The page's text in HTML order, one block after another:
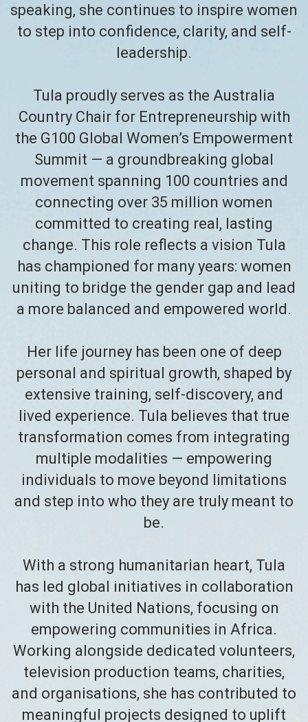
speaking, she continues to inspire women
to step into confidence, clarity, and self-
leadership.
Tula proudly serves as the Australia
Country Chair for Entrepreneurship with
the G100 Global Women’s Empowerment
Summit — a groundbreaking global
movement spanning 100 countries and
connecting over 35 million women
committed to creating real, lasting
change. This role reflects a vision Tula
has championed for many years: women
uniting to bridge the gender gap and lead
a more balanced and empowered world.
Her life journey has been one of deep
personal and spiritual growth, shaped by
extensive training, self-discovery, and
lived experience. Tula believes that true
transformation comes from integrating
multiple modalities — empowering
individuals to move beyond limitations
and step into who they are truly meant to
be.
With a strong humanitarian heart, Tula
has led global initiatives in collaboration
with the United Nations, focusing on
empowering communities in Africa.
Working alongside dedicated volunteers,
television production teams, charities,
and organisations, she has contributed to
meaningful projects designed to uplift